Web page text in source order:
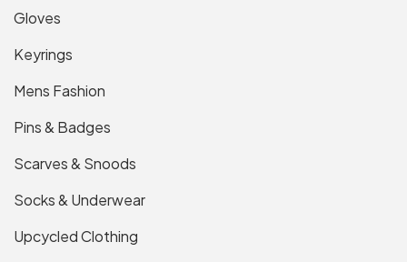
Gloves
Keyrings
Mens Fashion
Pins & Badges
Scarves & Snoods
Socks & Underwear
Upcycled Clothing